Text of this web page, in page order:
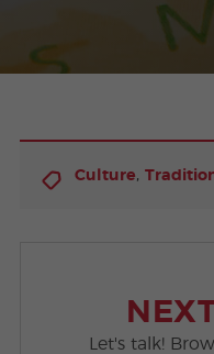
Culture,
Let's talk!